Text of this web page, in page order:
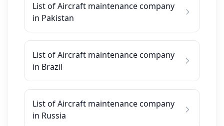
List of Aircraft maintenance company
in Pakistan
List of Aircraft maintenance company
in Brazil
List of Aircraft maintenance company
in Russia